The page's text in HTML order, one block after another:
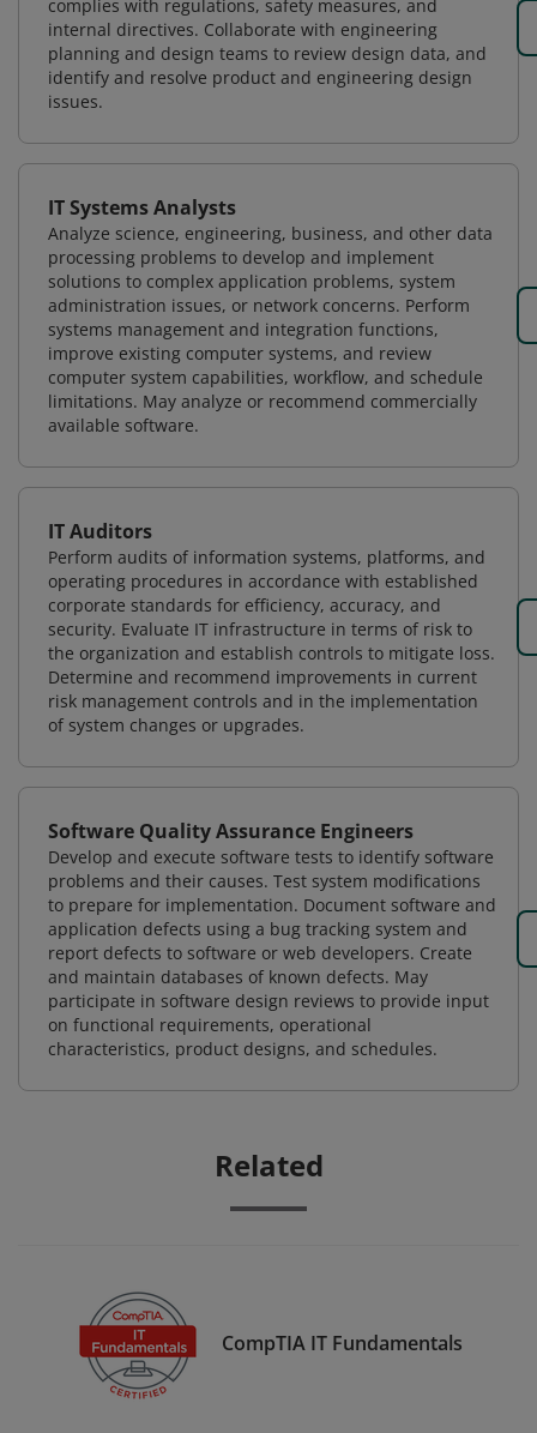
complies with regulations, safety measures, and
internal directives. Collaborate with engineering
planning and design teams to review design data, and
identify and resolve product and engineering design
issues.
IT Systems Analysts
Analyze science, engineering, business, and other data
processing problems to develop and implement
solutions to complex application problems, system
administration issues, or network concerns. Perform
systems management and integration functions,
improve existing computer systems, and review
computer system capabilities, workflow, and schedule
limitations. May analyze or recommend commercially
available software.
IT Auditors
Perform audits of information systems, platforms, and
operating procedures in accordance with established
corporate standards for efficiency, accuracy, and
security. Evaluate IT infrastructure in terms of risk to
the organization and establish controls to mitigate loss.
Determine and recommend improvements in current
risk management controls and in the implementation
of system changes or upgrades.
Software Quality Assurance Engineers
Develop and execute software tests to identify software
problems and their causes. Test system modifications
to prepare for implementation. Document software and
application defects using a bug tracking system and
report defects to software or web developers. Create
and maintain databases of known defects. May
participate in software design reviews to provide input
on functional requirements, operational
characteristics, product designs, and schedules.
Related
CompTIA IT Fundamentals